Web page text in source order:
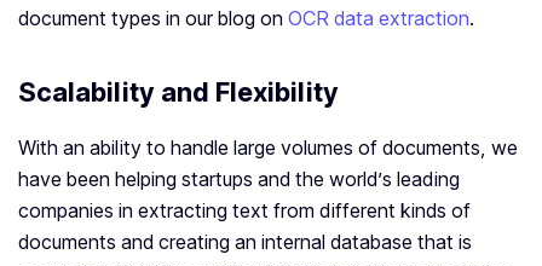
document types in our blog on OCR data extraction.
Scalability and Flexibility
With an ability to handle large volumes of documents, we
have been helping startups and the world’s leading
companies in extracting text from different kinds of
documents and creating an internal database that is